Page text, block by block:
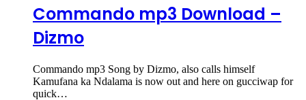
Commando mp3 Download –
Dizmo
Commando mp3 Song by Dizmo, also calls himself
Kamufana ka Ndalama is now out and here on gucciwap for
quick…